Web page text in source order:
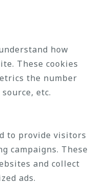
how
These cookies
the number
etc.
to provide visitors
campaigns. These
and collect
ads.